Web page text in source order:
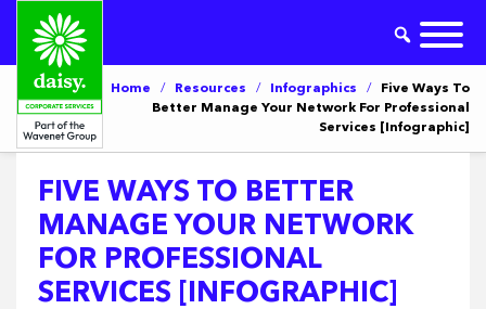
Home / Resources / Infographics /
Five Ways To
Better Manage Your Network For Professional
Services [Infographic]
FIVE WAYS TO BETTER
MANAGE YOUR NETWORK
FOR PROFESSIONAL
SERVICES [INFOGRAPHIC]